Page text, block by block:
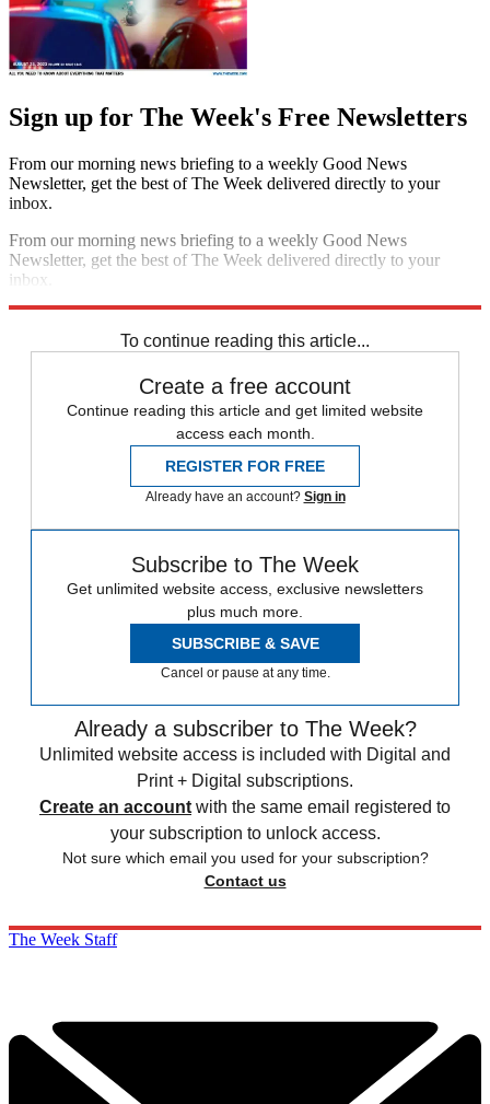
Sign up for The Week's Free Newsletters
From our morning news briefing to a weekly Good News
Newsletter, get the best of The Week delivered directly to your
inbox.
From our morning news briefing to a weekly Good News
Newsletter, get the best of The Week delivered directly to your
inbox.
To continue reading this article...
Create a free account
Continue reading this article and get limited website
access each month.
REGISTER FOR FREE
Already have an account? Sign in
Subscribe to The Week
Get unlimited website access, exclusive newsletters
plus much more.
SUBSCRIBE & SAVE
Cancel or pause at any time.
Already a subscriber to The Week?
Unlimited website access is included with Digital and
Print + Digital subscriptions.
Create an account with the same email registered to
your subscription to unlock access.
Not sure which email you used for your subscription?
Contact us
The Week Staff